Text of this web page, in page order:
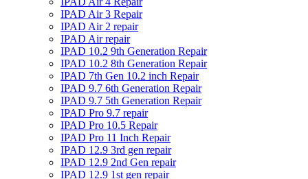
IPAD Air 3 Repair
IPAD Air 2 repair
IPAD Air repair
IPAD 10.2 9th Generation Repair
IPAD 10.2 8th Generation Repair
IPAD 7th Gen 10.2 inch Repair
IPAD 9.7 6th Generation Repair
IPAD 9.7 5th Generation Repair
IPAD Pro 9.7 repair
IPAD Pro 10.5 Repair
IPAD Pro 11 Inch Repair
IPAD 12.9 3rd gen repair
IPAD 12.9 2nd Gen repair
IPAD 12.9 1st gen repair